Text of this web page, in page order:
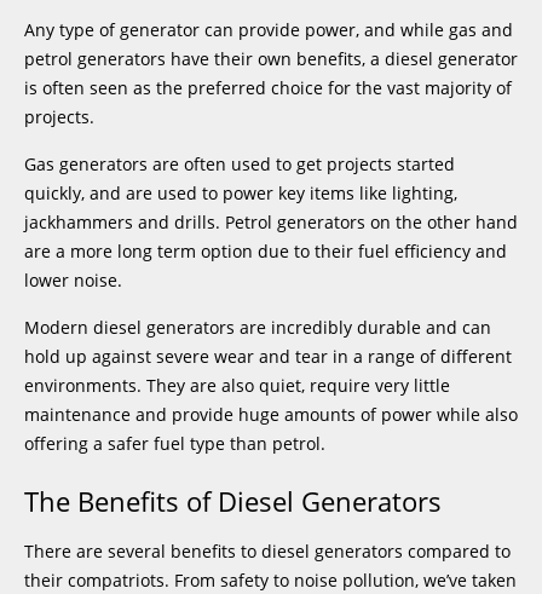
Any type of generator can provide power, and while gas and
petrol generators have their own benefits, a diesel generator
is often seen as the preferred choice for the vast majority of
projects.
Gas generators are often used to get projects started
quickly, and are used to power key items like lighting,
jackhammers and drills. Petrol generators on the other hand
are a more long term option due to their fuel efficiency and
lower noise.
Modern diesel generators are incredibly durable and can
hold up against severe wear and tear in a range of different
environments. They are also quiet, require very little
maintenance and provide huge amounts of power while also
offering a safer fuel type than petrol.
The Benefits of Diesel Generators
There are several benefits to diesel generators compared to
their compatriots. From safety to noise pollution, we’ve taken